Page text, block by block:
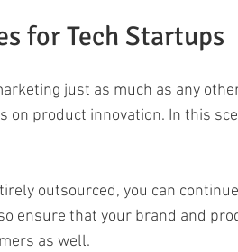
for Tech Startups
just as much as any
on product innovation. In this
outsourced, you can
ensure that your brand and
as well.